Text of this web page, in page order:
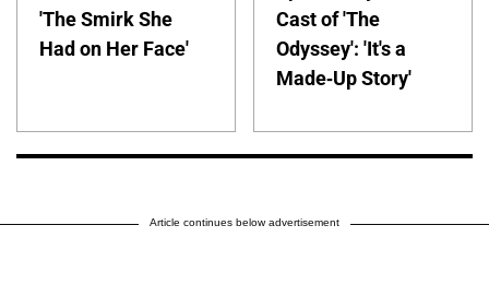
'The Smirk She
Had on Her Face'
Cast of 'The
Odyssey': 'It's a
Made-Up Story'
Article continues below advertisement